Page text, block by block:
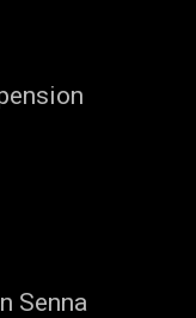
Senna